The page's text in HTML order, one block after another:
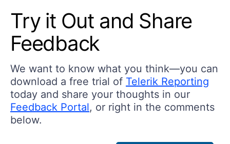
Try it Out and Share
Feedback
We want to know what you think—you can
download a free trial of Telerik Reporting
today and share your thoughts in our
Feedback Portal, or right in the comments
below.